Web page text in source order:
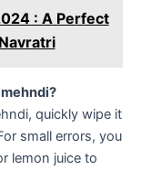
: A Perfect
quickly wipe it
small errors, you
lemon juice to